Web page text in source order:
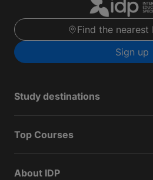
Find the nearest
Sign up
Study destinations
Top Courses
About IDP